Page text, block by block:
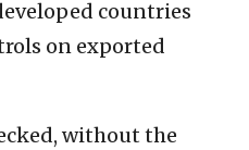
countries
on exported
without the